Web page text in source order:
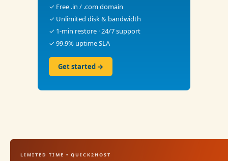
✓ Free .in / .com domain
✓ Unlimited disk & bandwidth
✓ 1-min restore · 24/7 support
✓ 99.9% uptime SLA
Get started →
LIMITED TIME • QUICK2HOST